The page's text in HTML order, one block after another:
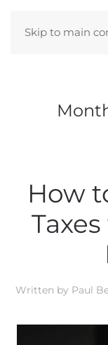
Skip to main
How
Written by Paul